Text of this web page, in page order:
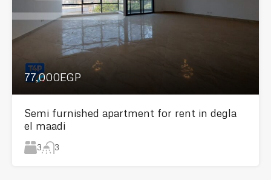
77,000EGP
Semi furnished apartment for rent in degla
el maadi
3 3